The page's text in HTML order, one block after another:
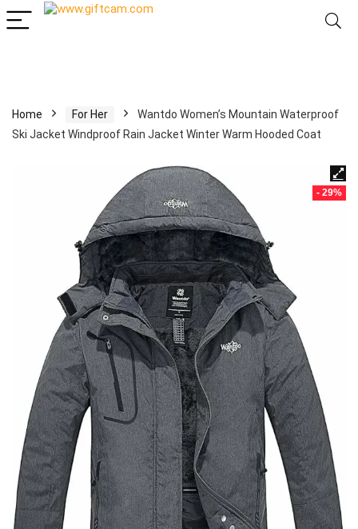
Home For Her
Wantdo Women’s Mountain Waterproof
Ski Jacket Windproof Rain Jacket Winter Warm Hooded Coat
- 29%